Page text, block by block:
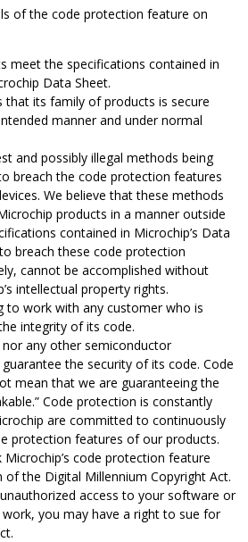
of the code protection feature on
meet the specifications contained in
Data Sheet.
that its family of products is secure
manner and under normal
and possibly illegal methods being
breach the code protection features
We believe that these methods
products in a manner outside
contained in Microchip’s Data
breach these code protection
cannot be accomplished without
intellectual property rights.
to work with any customer who is
integrity of its code.
any other semiconductor
the security of its code. Code
mean that we are guaranteeing the
Code protection is constantly
are committed to continuously
protection features of our products.
code protection feature
of the Digital Millennium Copyright Act.
access to your software or
you may have a right to sue for